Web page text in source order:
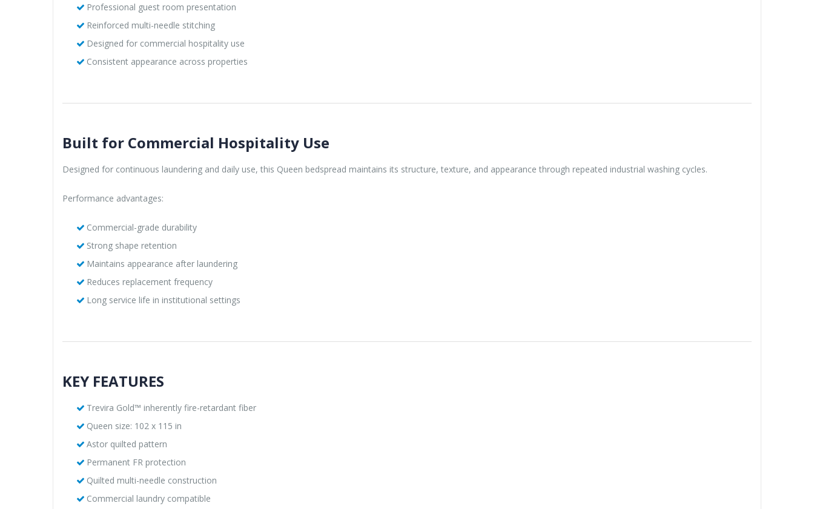
Professional guest room presentation
Reinforced multi-needle stitching
Designed for commercial hospitality use
Consistent appearance across properties
Built for Commercial Hospitality Use
Designed for continuous laundering and daily use, this Queen bedspread maintains its structure, texture, and appearance through repeated industrial washing cycles.
Performance advantages:
Commercial-grade durability
Strong shape retention
Maintains appearance after laundering
Reduces replacement frequency
Long service life in institutional settings
KEY FEATURES
Trevira Gold™ inherently fire-retardant fiber
Queen size: 102 x 115 in
Astor quilted pattern
Permanent FR protection
Quilted multi-needle construction
Commercial laundry compatible